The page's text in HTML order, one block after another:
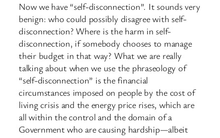
Now we have “self-disconnection”. It sounds very
benign: who could possibly disagree with self-
disconnection? Where is the harm in self-
disconnection, if somebody chooses to manage
their budget in that way? What we are really
talking about when we use the phraseology of
“self-disconnection” is the financial
circumstances imposed on people by the cost of
living crisis and the energy price rises, which are
all within the control and the domain of a
Government who are causing hardship—albeit